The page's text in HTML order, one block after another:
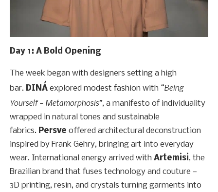
Day 1: A Bold Opening
The week began with designers setting a high
bar. DINÁ explored modest fashion with “Being
Yourself – Metamorphosis”, a manifesto of individuality
wrapped in natural tones and sustainable
fabrics. Persve offered architectural deconstruction
inspired by Frank Gehry, bringing art into everyday
wear. International energy arrived with Artemisi, the
Brazilian brand that fuses technology and couture —
3D printing, resin, and crystals turning garments into